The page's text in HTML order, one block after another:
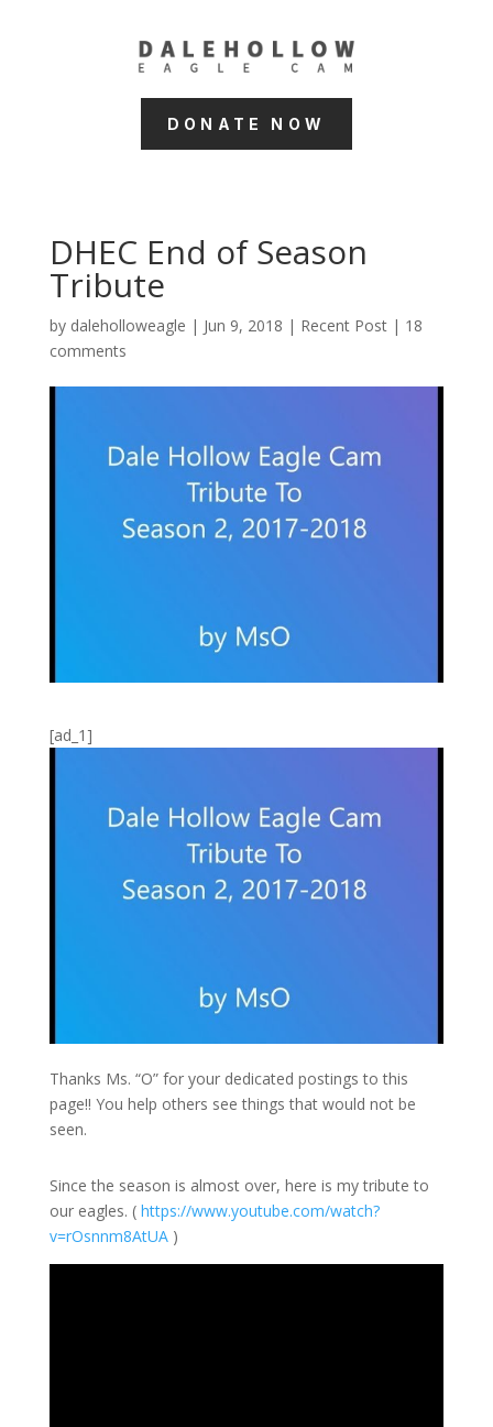
DONATE NOW
DHEC End of Season
Tribute
by daleholloweagle | Jun 9, 2018 | Recent Post| 18
comments
[ad_1]
Thanks Ms. “O” for your dedicated postings to this
page!! You help others see things that would not be
seen.
Since the season is almost over, here is my tribute to
our eagles. ( https://www.youtube.com/watch?
v=rOsnnm8AtUA)